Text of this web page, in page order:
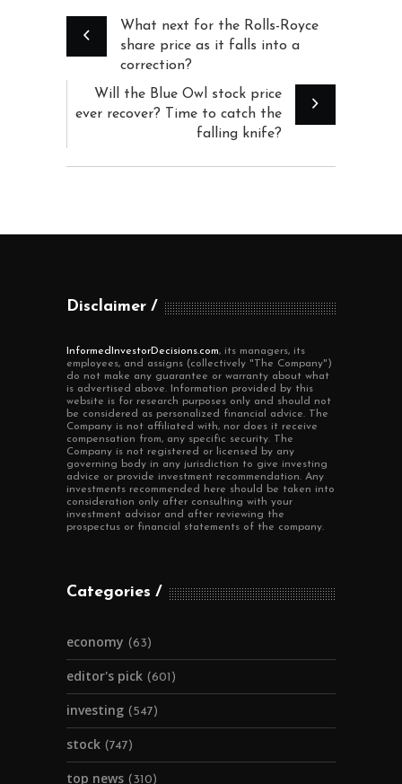
What next for the Rolls-Royce
share price as it falls into a
correction?
Will the Blue Owl stock price
ever recover? Time to catch the
falling knife?
Disclaimer
InformedInvestorDecisions.com, its managers, its
employees, and assigns (collectively "The Company")
do not make any guarantee or warranty about what
is advertised above. Information provided by this
website is for research purposes only and should not
be considered as personalized financial advice. The
Company is not affiliated with, nor does it receive
compensation from, any specific security. The
Company is not registered or licensed by any
governing body in any jurisdiction to give investing
advice or provide investment recommendation. Any
investments recommended here should be taken into
consideration only after consulting with your
investment advisor and after reviewing the
prospectus or financial statements of the company.
Categories
economy (63)
editor's pick (601)
investing (547)
stock (747)
top news (310)